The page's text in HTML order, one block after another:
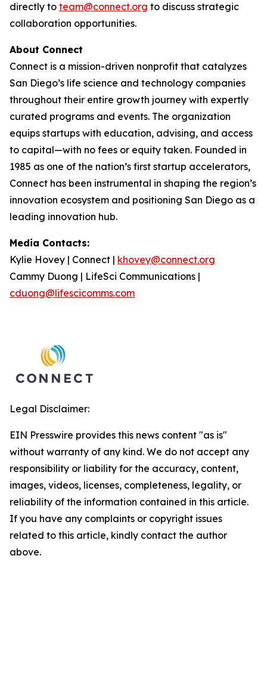
directly to team@connect.org to discuss strategic
collaboration opportunities.
About Connect
Connect is a mission-driven nonprofit that catalyzes
San Diego’s life science and technology companies
throughout their entire growth journey with expertly
curated programs and events. The organization
equips startups with education, advising, and access
to capital—with no fees or equity taken. Founded in
1985 as one of the nation’s first startup accelerators,
Connect has been instrumental in shaping the region’s
innovation ecosystem and positioning San Diego as a
leading innovation hub.
Media Contacts:
Kylie Hovey | Connect | khovey@connect.org
Cammy Duong | LifeSci Communications |
cduong@lifescicomms.com
Legal Disclaimer:
EIN Presswire provides this news content "as is"
without warranty of any kind. We do not accept any
responsibility or liability for the accuracy, content,
images, videos, licenses, completeness, legality, or
reliability of the information contained in this article.
If you have any complaints or copyright issues
related to this article, kindly contact the author
above.